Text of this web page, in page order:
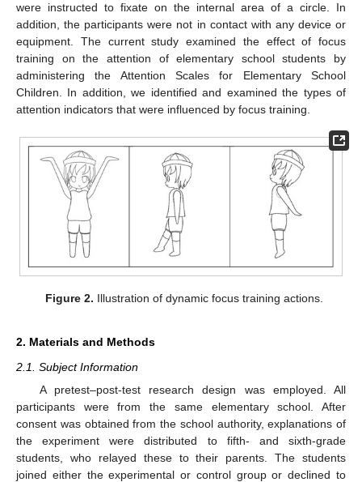
were instructed to fixate on the internal area of a circle. In
addition, the participants were not in contact with any device or
equipment. The current study examined the effect of focus
training on the attention of elementary school students by
administering the Attention Scales for Elementary School
Children. In addition, we identified and examined the types of
attention indicators that were influenced by focus training.
Figure 2. Illustration of dynamic focus training actions.
2. Materials and Methods
2.1. Subject Information
A pretest–post-test research design was employed. All
participants were from the same elementary school. After
consent was obtained from the school authority, explanations of
the experiment were distributed to fifth- and sixth-grade
students, who relayed these to their parents. The students
joined either the experimental or control group or declined to